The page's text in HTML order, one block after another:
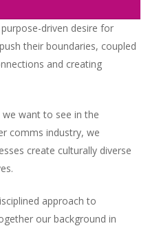
driven desire for
their boundaries, coupled
and creating
want to see in the
comms industry, we
create culturally diverse
approach to
our background in